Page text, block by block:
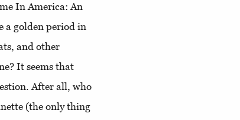
In America: An
a golden period in
and other
It seems that
After all, who
(the only thing